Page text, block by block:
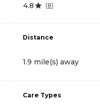
4.8 (8)
Distance
1.9 mile(s) away
Care Types